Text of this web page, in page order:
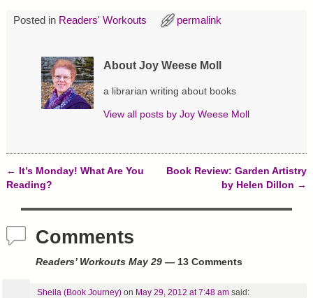
p
)
O
s
i
n
n
e
w
w
w
(
s
n
w
w
o
w
)
Posted in Readers' Workouts permalink
About Joy Weese Moll
a librarian writing about books
View all posts by Joy Weese Moll
Post navigation
←
It’s Monday! What Are You
Reading?
Book Review: Garden Artistry
by Helen Dillon →
Comments
Readers’ Workouts May 29— 13 Comments
Sheila (Book Journey)on May 29, 2012 at 7:48 am said: